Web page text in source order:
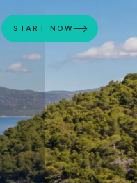
START NOW